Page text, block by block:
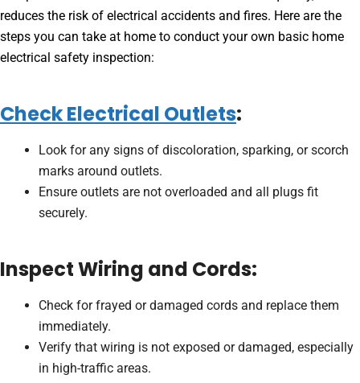
reduces the risk of electrical accidents and fires. Here are the
steps you can take at home to conduct your own basic home
electrical safety inspection:
Check Electrical Outlets:
Look for any signs of discoloration, sparking, or scorch
marks around outlets.
Ensure outlets are not overloaded and all plugs fit
securely.
Inspect Wiring and Cords:
Check for frayed or damaged cords and replace them
immediately.
Verify that wiring is not exposed or damaged, especially
in high-traffic areas.